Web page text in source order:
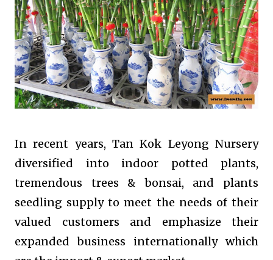
In recent years, Tan Kok Leyong Nursery
diversified into indoor potted plants,
tremendous trees & bonsai, and plants
seedling supply to meet the needs of their
valued customers and emphasize their
expanded business internationally which